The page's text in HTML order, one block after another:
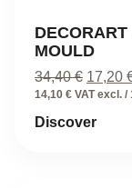
MOULD
34,40€
price
34,40 €.
17,20
14,10 € VAT excl. /
Discover